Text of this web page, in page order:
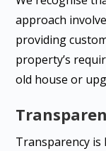
approach
providing
property’s
old house or
Transparency is